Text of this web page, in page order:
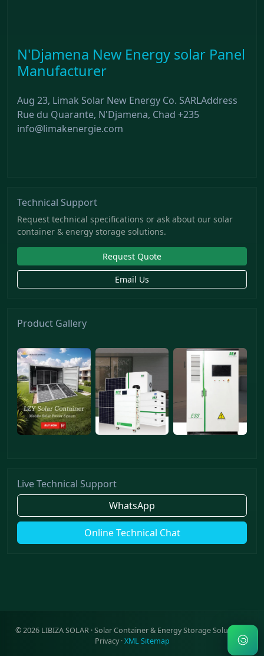
N'Djamena New Energy solar Panel
Manufacturer
Aug 23, Limak Solar New Energy Co. SARLAddress
Rue du Quarante, N'Djamena, Chad +235
info@limakenergie.com
Technical Support
Request technical specifications or ask about our solar
container & energy storage solutions.
Request Quote
Email Us
Product Gallery
Live Technical Support
WhatsApp
Online Technical Chat
©2026LIBIZA SOLAR · Solar Container & Energy Storage Solutions ·
Privacy·XML Sitemap